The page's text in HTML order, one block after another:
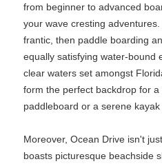
from beginner to advanced
your wave cresting
frantic, then paddle boarding
equally satisfying water-bound
clear waters set amongst
form the perfect backdrop for
paddleboard or a serene kayak
Moreover, Ocean Drive isn't
boasts picturesque beachside